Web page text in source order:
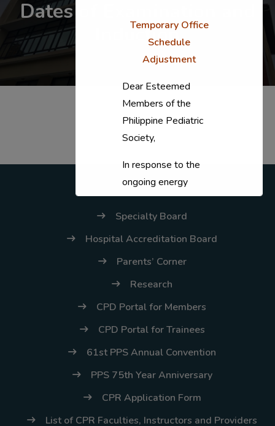
Dates of Examination and
Induction
Specialty Board
Hospital Accreditation Board
Parents’ Corner
Research
CPD Portal for Members
CPD Portal for Trainees
61st PPS Annual Convention
PPS 75th Year Anniversary
CPR Application Form
List of CPR Faculties, Instructors and Providers
Temporary Office
Schedule
Adjustment
Dear Esteemed
Members of the
Philippine Pediatric
Society,
In response to the
ongoing energy
situation, the PPS
National Office will
temporarily shift to a
workweek (Monday–
Thursday, 9:00 AM–
7:00 PM), effective
arrangement will
remain in place until
conditions stabilize, at
promptly revert to
our regular operating